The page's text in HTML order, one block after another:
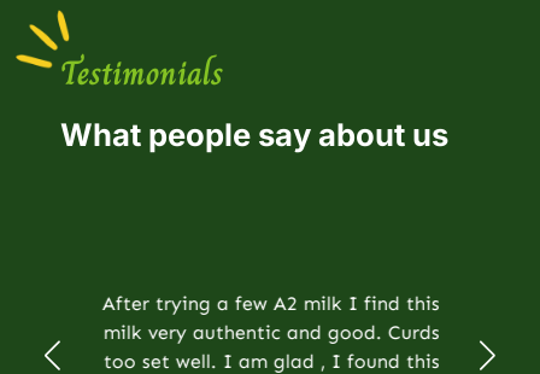
Testimonials
What people say about us
After trying a few A2 milk I find this
milk very authentic and good. Curds
too set well. I am glad , I found this